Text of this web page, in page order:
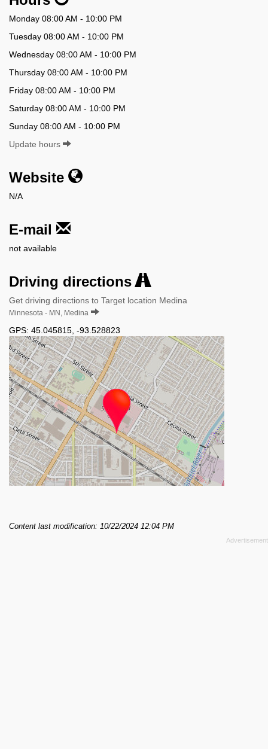
Monday 08:00 AM - 10:00 PM
Tuesday 08:00 AM - 10:00 PM
Wednesday 08:00 AM - 10:00 PM
Thursday 08:00 AM - 10:00 PM
Friday 08:00 AM - 10:00 PM
Saturday 08:00 AM - 10:00 PM
Sunday 08:00 AM - 10:00 PM
Update hours
Website
N/A
E-mail
not available
Driving directions
Get driving directions to Target location Medina
Minnesota - MN, Medina
GPS: 45.045815 -93.528823
Content last modification: 10/22/2024 12:04 PM